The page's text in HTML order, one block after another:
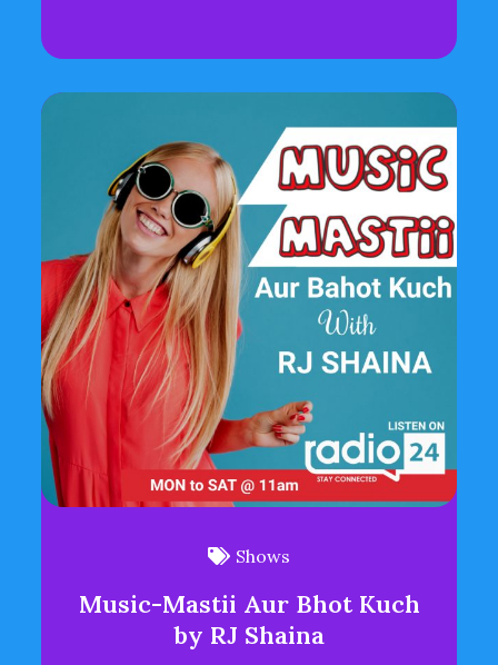
Shows
Music-Mastii Aur Bhot Kuch
by RJ Shaina